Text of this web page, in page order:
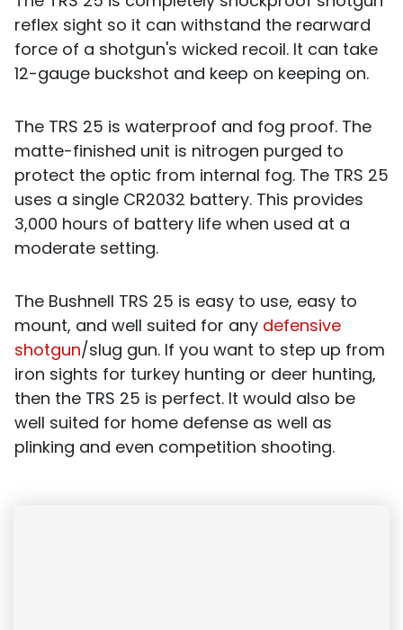
reflex sight so it can withstand the rearward
force of a shotgun's wicked recoil. It can take
12-gauge buckshot and keep on keeping on.
The TRS 25 is waterproof and fog proof. The
matte-finished unit is nitrogen purged to
protect the optic from internal fog. The TRS 25
uses a single CR2032 battery. This provides
3,000 hours of battery life when used at a
moderate setting.
The Bushnell TRS 25 is easy to use, easy to
mount, and well suited for any defensive
shotgun/slug gun. If you want to step up from
iron sights for turkey hunting or deer hunting,
then the TRS 25 is perfect. It would also be
well suited for home defense as well as
plinking and even competition shooting.